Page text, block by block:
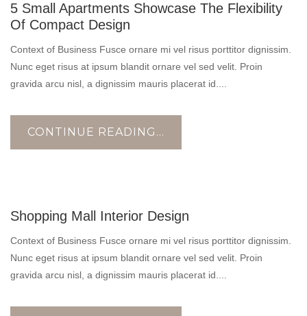
NOV
5 Small Apartments Showcase The Flexibility
Of Compact Design
Context of Business Fusce ornare mi vel risus porttitor dignissim.
Nunc eget risus at ipsum blandit ornare vel sed velit. Proin
gravida arcu nisl, a dignissim mauris placerat id....
CONTINUE READING...
OCT
Shopping Mall Interior Design
Context of Business Fusce ornare mi vel risus porttitor dignissim.
Nunc eget risus at ipsum blandit ornare vel sed velit. Proin
gravida arcu nisl, a dignissim mauris placerat id....